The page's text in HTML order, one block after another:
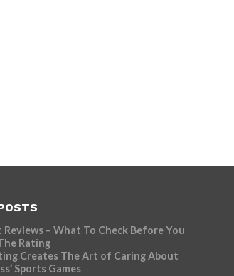
– What To Check Before You
Rating
Creates The Art of Caring About
Sports Games